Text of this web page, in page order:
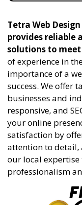
Tetra Web
provides reliable
solutions to meet
of experience in
importance of a
success. We offer
businesses and
responsive, and
your online
satisfaction by
attention to detail,
our local
professionalism